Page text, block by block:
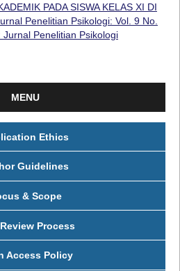
PADA SISWA KELAS XI DI
Penelitian Psikologi: Vol. 9 No.
Penelitian Psikologi
MENU
Ethics
Guidelines
& Scope
Process
Access Policy